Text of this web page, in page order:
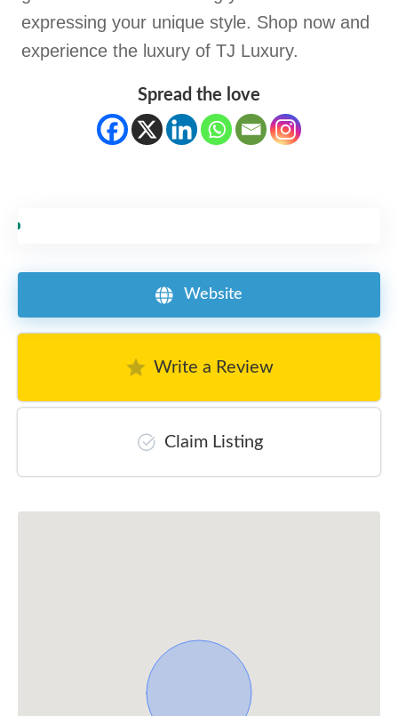
expressing your unique style. Shop now and
experience the luxury of TJ Luxury.
Spread the love
Website
Write a Review
Claim Listing